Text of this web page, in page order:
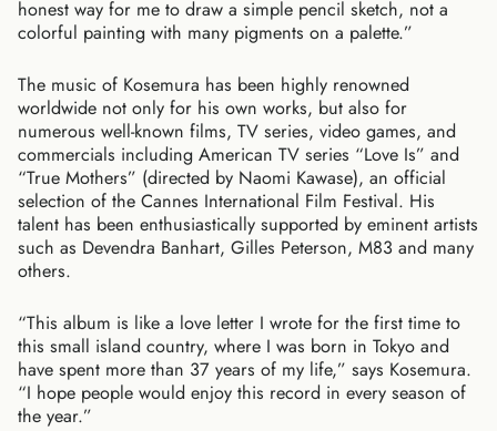
honest way for me to draw a simple pencil sketch, not a
colorful painting with many pigments on a palette.”
The music of Kosemura has been highly renowned
worldwide not only for his own works, but also for
numerous well-known films, TV series, video games, and
commercials including American TV series “Love Is” and
“True Mothers” (directed by Naomi Kawase), an official
selection of the Cannes International Film Festival. His
talent has been enthusiastically supported by eminent artists
such as Devendra Banhart, Gilles Peterson, M83 and many
others.
“This album is like a love letter I wrote for the first time to
this small island country, where I was born in Tokyo and
have spent more than 37 years of my life,” says Kosemura.
“I hope people would enjoy this record in every season of
the year.”